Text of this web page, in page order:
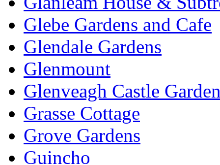
Glebe Gardens and Cafe
Glendale Gardens
Glenmount
Glenveagh Castle
Grasse Cottage
Grove Gardens
Guincho